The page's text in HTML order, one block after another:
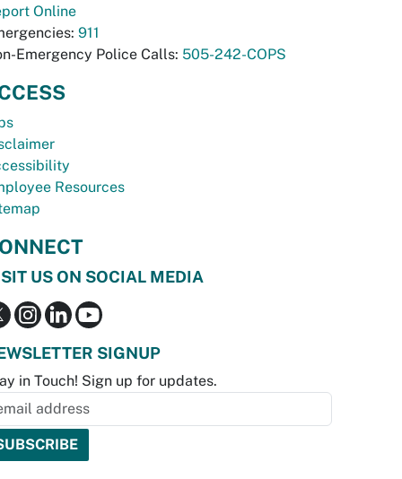
Online
911
Emergency Police Calls: 505-242-COPS
Resources
US ON SOCIAL MEDIA
SIGNUP
in Touch! Sign up for updates.